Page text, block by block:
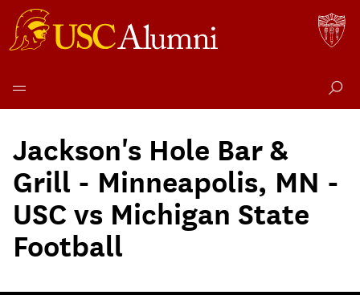
content
Jackson's Hole Bar &
Grill - Minneapolis, MN -
USC vs Michigan State
Football